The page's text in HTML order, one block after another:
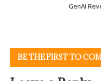
GenAI
BE THE FIRST TO